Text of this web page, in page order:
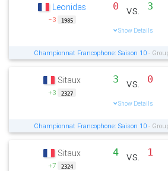
Leonidas
−3 1985
0 vs. 3
Show Details
Championnat Francophone: Saison 10-
Sitaux
+3 2327
3 vs. 0
Show Details
Championnat Francophone: Saison 10-
Sitaux
+7 2324
4 vs. 1